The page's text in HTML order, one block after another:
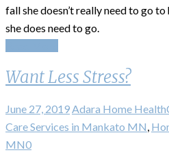
fall she doesn’t really need to go
she does need to go.
Want Less Stress?
June 27, 2019Adara Home Health
Care Services in Mankato MN,
MN0